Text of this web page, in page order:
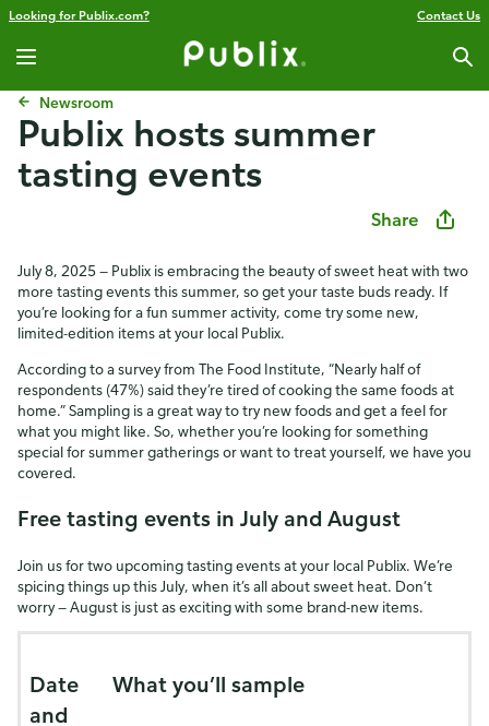
Looking for Publix.com? Contact Us
Newsroom
Publix hosts summer
tasting events
Share
July 8, 2025 — Publix is embracing the beauty of sweet heat with two
more tasting events this summer, so get your taste buds ready. If
you’re looking for a fun summer activity, come try some new,
limited-edition items at your local Publix.
According to a survey from The Food Institute, “Nearly half of
respondents (47%) said they’re tired of cooking the same foods at
home.” Sampling is a great way to try new foods and get a feel for
what you might like. So, whether you’re looking for something
special for summer gatherings or want to treat yourself, we have you
covered.
Free tasting events in July and August
Join us for two upcoming tasting events at your local Publix. We’re
spicing things up this July, when it’s all about sweet heat. Don’t
worry — August is just as exciting with some brand-new items.
Date
and
What you’ll sample